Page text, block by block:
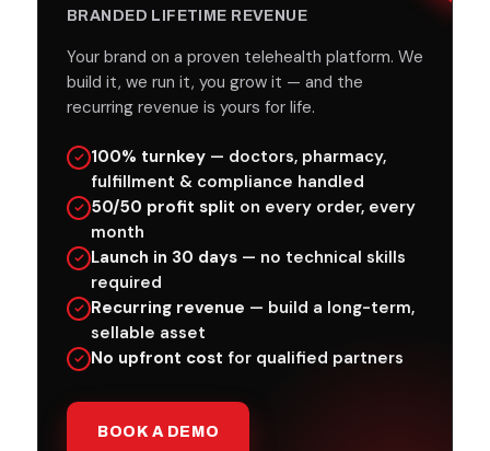
BRANDED LIFETIME REVENUE
Your brand on a proven telehealth platform. We
build it, we run it, you grow it — and the
recurring revenue is yours for life.
100% turnkey — doctors, pharmacy,
fulfillment & compliance handled
50/50 profit split on every order, every
month
Launch in 30 days — no technical skills
required
Recurring revenue — build a long-term,
sellable asset
No upfront cost for qualified partners
BOOK A DEMO